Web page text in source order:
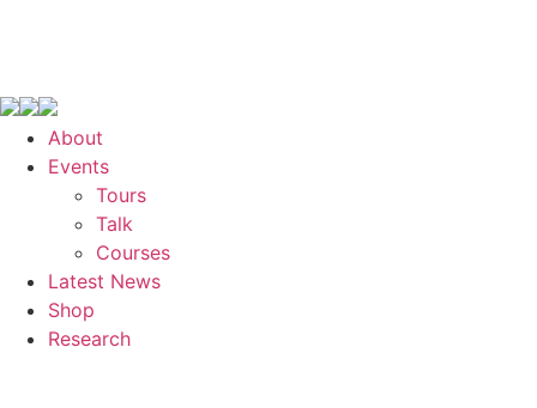
About
Events
Tours
Talk
Courses
Latest News
Shop
Research